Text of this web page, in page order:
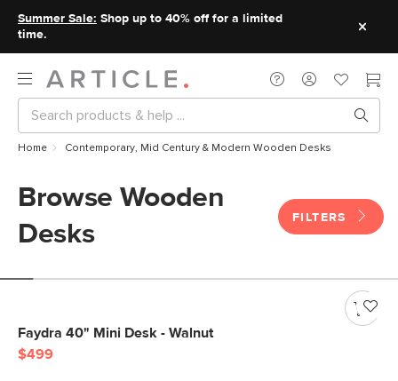
Summer Sale: Shop up to 40% off for a limited
time.
Home Contemporary, Mid Century & Modern Wooden Desks
Browse Wooden
Desks
FILTERS
Faydra 40" Mini Desk - Walnut
$499